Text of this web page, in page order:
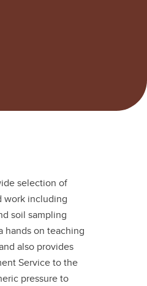
selection of
work including
soil sampling
hands on teaching
also provides
Service to the
pressure to